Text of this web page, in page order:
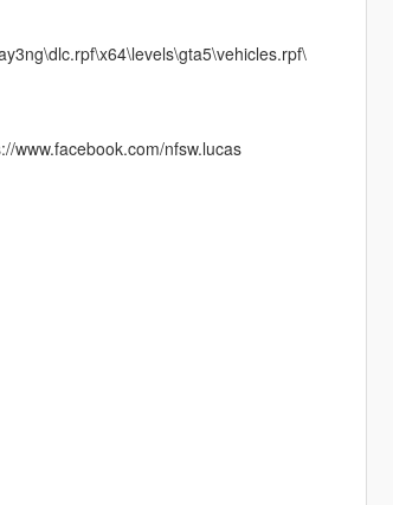
www.facebook.com/nfsw.lucas